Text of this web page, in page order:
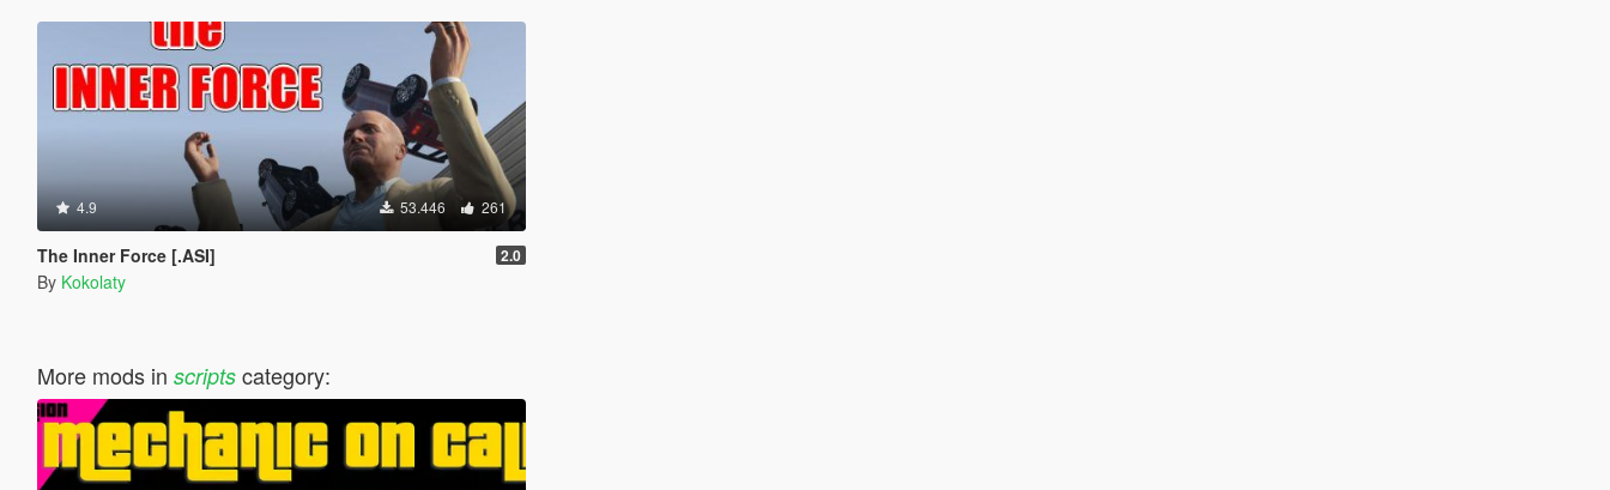
4.9 53.446 261
The Inner Force [.ASI] 2.0
By Kokolaty
More mods in scriptscategory: